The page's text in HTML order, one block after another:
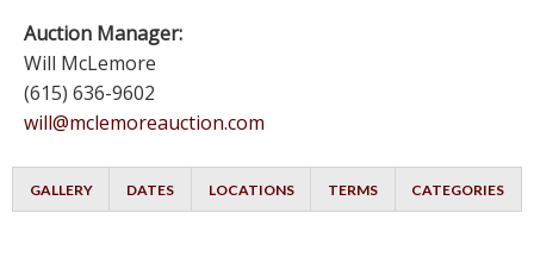
Auction Manager:
Will McLemore
(615) 636-9602
will@mclemoreauction.com
GALLERY DATES LOCATIONS TERMS CATEGORIES